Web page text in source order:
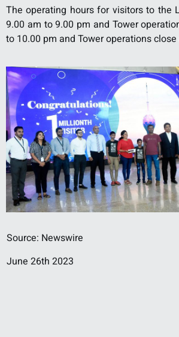
The operating hours for visitors to the
9.00 am to 9.00 pm and Tower
to 10.00 pm and Tower operations
Source: Newswire
June 26th 2023